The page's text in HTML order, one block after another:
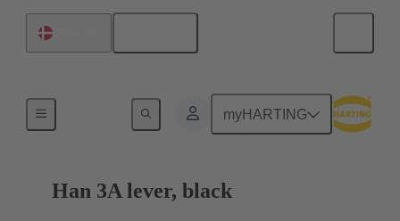
myHARTING
Locking systems
Han 3A lever, black